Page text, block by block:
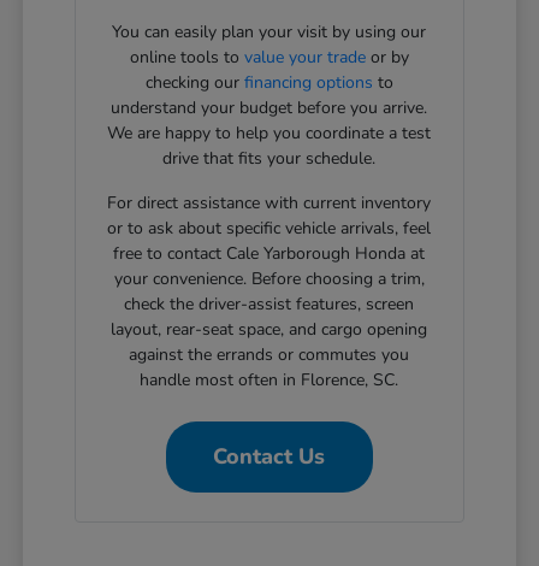
You can easily plan your visit by using our
online tools to value your tradeor by
checking our financing options to
understand your budget before you arrive.
We are happy to help you coordinate a test
drive that fits your schedule.
For direct assistance with current inventory
or to ask about specific vehicle arrivals, feel
free to contact Cale Yarborough Honda at
your convenience. Before choosing a trim,
check the driver-assist features, screen
layout, rear-seat space, and cargo opening
against the errands or commutes you
handle most often in Florence, SC.
Contact Us